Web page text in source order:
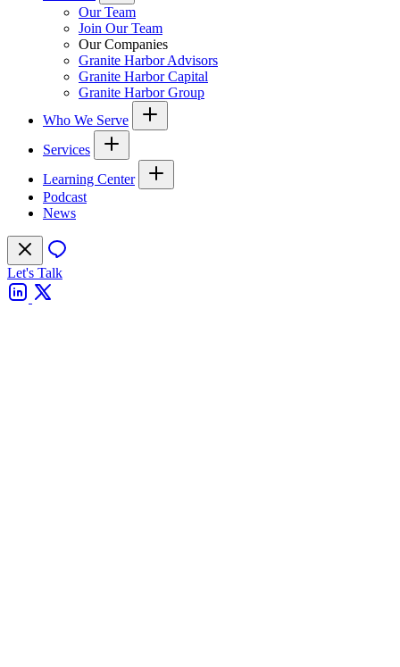
Our Team
Join Our Team
Our Companies
Granite Harbor Advisors
Granite Harbor Capital
Granite Harbor Group
Who We Serve
Services
Learning Center
Podcast
News
Let's Talk